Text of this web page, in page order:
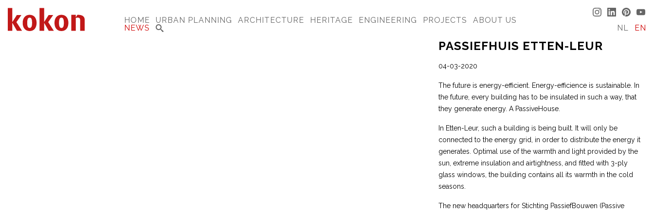
HOME URBAN PLANNING ARCHITECTURE HERITAGE ENGINEERING PROJECTS
ABOUT US
NEWS
NL EN
PASSIEFHUIS ETTEN-LEUR
04-03-2020
The future is energy-efficient. Energy-efficience is sustainable. In
the future, every building has to be insulated in such a way, that
they generate energy. A PassiveHouse.
In Etten-Leur, such a building is being built. It will only be
connected to the energy grid, in order to distribute the energy it
generates. Optimal use of the warmth and light provided by the
sun, extreme insulation and airtightness, and fitted with 3-ply
glass windows, the building contains all its warmth in the cold
seasons.
The new headquarters for Stichting PassiefBouwen (Passive